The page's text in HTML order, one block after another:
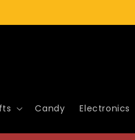
Candy Electronics